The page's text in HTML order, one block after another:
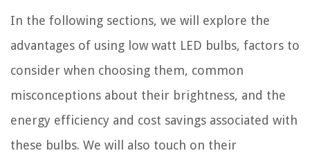
In the following sections, we will explore the
advantages of using low watt LED bulbs, factors to
consider when choosing them, common
misconceptions about their brightness, and the
energy efficiency and cost savings associated with
these bulbs. We will also touch on their